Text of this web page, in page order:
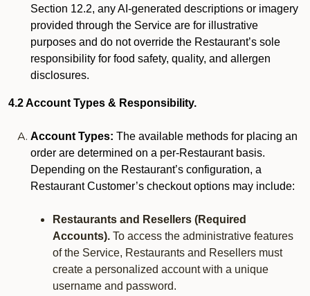
Section 12.2, any AI-generated descriptions or imagery
provided through the Service are for illustrative
purposes and do not override the Restaurant’s sole
responsibility for food safety, quality, and allergen
disclosures.
4.2 Account Types & Responsibility.
Account Types: The available methods for placing an
order are determined on a per-Restaurant basis.
Depending on the Restaurant’s configuration, a
Restaurant Customer’s checkout options may include:
Restaurants and Resellers (Required
Accounts). To access the administrative features
of the Service, Restaurants and Resellers must
create a personalized account with a unique
username and password.